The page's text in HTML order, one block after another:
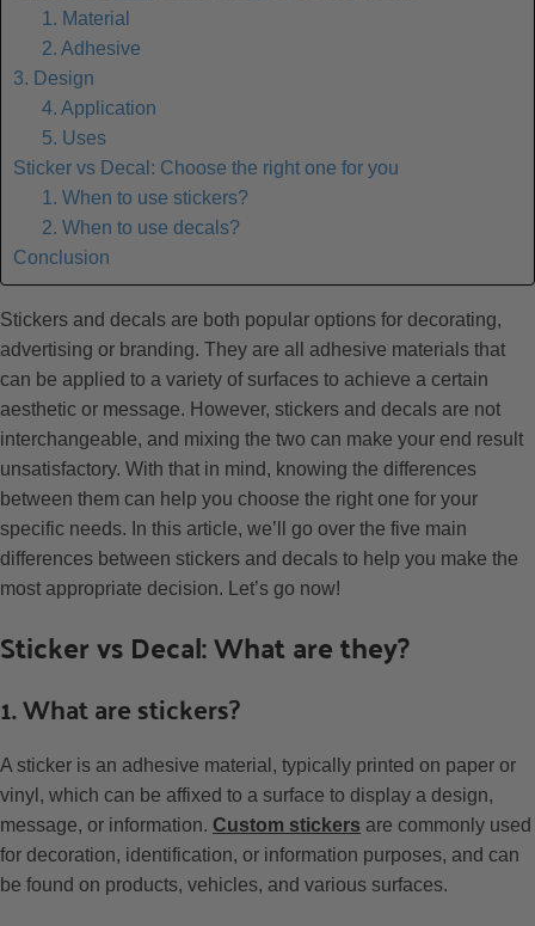
1. Material
2. Adhesive
3. Design
4. Application
5. Uses
Sticker vs Decal: Choose the right one for you
1. When to use stickers?
2. When to use decals?
Conclusion
Stickers and decals are both popular options for decorating,
advertising or branding. They are all adhesive materials that
can be applied to a variety of surfaces to achieve a certain
aesthetic or message. However, stickers and decals are not
interchangeable, and mixing the two can make your end result
unsatisfactory. With that in mind, knowing the differences
between them can help you choose the right one for your
specific needs. In this article, we’ll go over the five main
differences between stickers and decals to help you make the
most appropriate decision. Let’s go now!
Sticker vs Decal: What are they?
1. What are stickers?
A sticker is an adhesive material, typically printed on paper or
vinyl, which can be affixed to a surface to display a design,
message, or information. Custom stickers are commonly used
for decoration, identification, or information purposes, and can
be found on products, vehicles, and various surfaces.